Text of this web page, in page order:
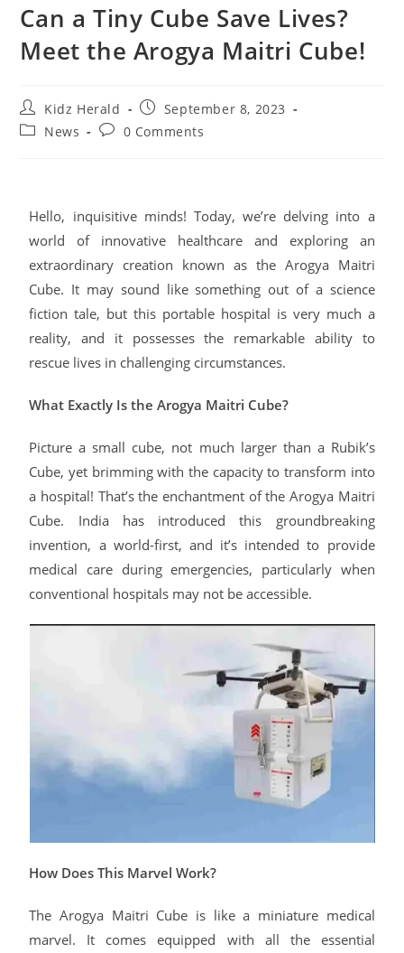
Can a Tiny Cube Save Lives?
Meet the Arogya Maitri Cube!
Kidz Herald
September 8, 2023
News
0 Comments
Hello, inquisitive minds! Today, we’re delving into a
world of innovative healthcare and exploring an
extraordinary creation known as the Arogya Maitri
Cube. It may sound like something out of a science
fiction tale, but this portable hospital is very much a
reality, and it possesses the remarkable ability to
rescue lives in challenging circumstances.
What Exactly Is the Arogya Maitri Cube?
Picture a small cube, not much larger than a Rubik’s
Cube, yet brimming with the capacity to transform into
a hospital! That’s the enchantment of the Arogya Maitri
Cube. India has introduced this groundbreaking
invention, a world-first, and it’s intended to provide
medical care during emergencies, particularly when
conventional hospitals may not be accessible.
How Does This Marvel Work?
The Arogya Maitri Cube is like a miniature medical
marvel. It comes equipped with all the essential